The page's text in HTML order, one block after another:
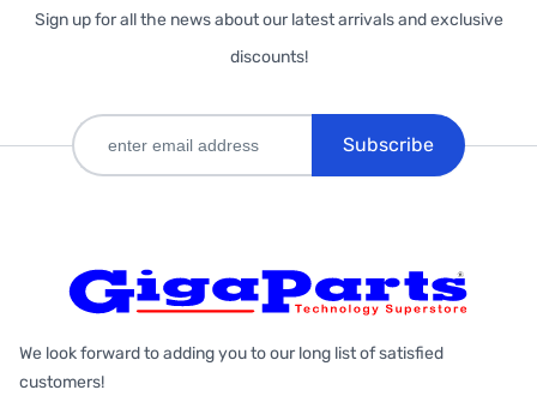
Sign up for all the news about our latest arrivals and exclusive
discounts!
Subscribe
We look forward to adding you to our long list of satisfied
customers!